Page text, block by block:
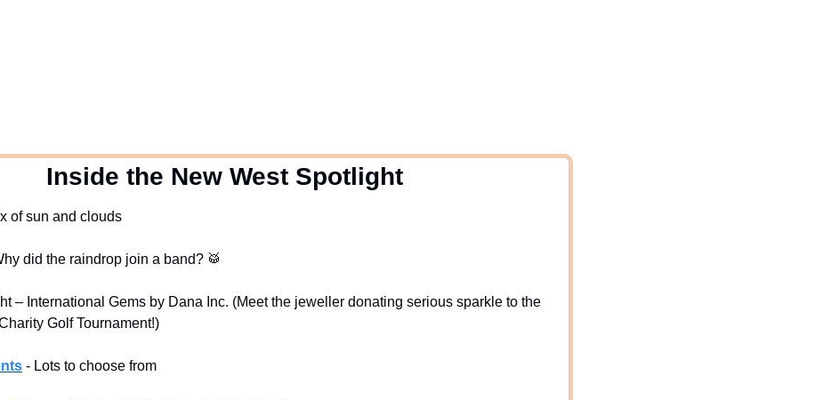
  Inside the New West Spotlight
of sun and clouds
did the raindrop join a band? 🥁
– International Gems by Dana Inc. (Meet the jeweller donating serious sparkle to the
Golf Tournament!)
- Lots to choose from